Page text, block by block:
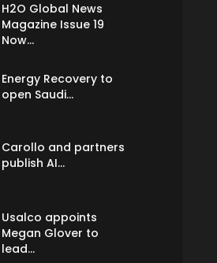
H2O Global News
Magazine Issue 19
Now...
Energy Recovery to
open Saudi...
Carollo and partners
publish AI...
Usalco appoints
Megan Glover to
lead...